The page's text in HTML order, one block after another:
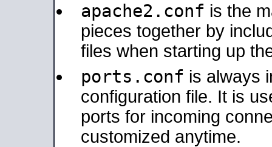
apache2.conf is the
pieces together by
files when starting up
ports.conf is always
configuration file. It is
ports for incoming
customized anytime.